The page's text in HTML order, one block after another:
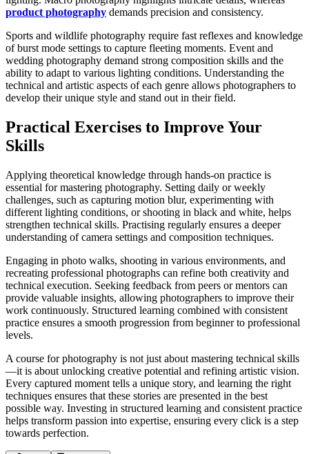
product photography demands precision and consistency.
Sports and wildlife photography require fast reflexes and knowledge
of burst mode settings to capture fleeting moments. Event and
wedding photography demand strong composition skills and the
ability to adapt to various lighting conditions. Understanding the
technical and artistic aspects of each genre allows photographers to
develop their unique style and stand out in their field.
Practical Exercises to Improve Your
Skills
Applying theoretical knowledge through hands-on practice is
essential for mastering photography. Setting daily or weekly
challenges, such as capturing motion blur, experimenting with
different lighting conditions, or shooting in black and white, helps
strengthen technical skills. Practising regularly ensures a deeper
understanding of camera settings and composition techniques.
Engaging in photo walks, shooting in various environments, and
recreating professional photographs can refine both creativity and
technical execution. Seeking feedback from peers or mentors can
provide valuable insights, allowing photographers to improve their
work continuously. Structured learning combined with consistent
practice ensures a smooth progression from beginner to professional
levels.
A course for photography is not just about mastering technical skills
—it is about unlocking creative potential and refining artistic vision.
Every captured moment tells a unique story, and learning the right
techniques ensures that these stories are presented in the best
possible way. Investing in structured learning and consistent practice
helps transform passion into expertise, ensuring every click is a step
towards perfection.